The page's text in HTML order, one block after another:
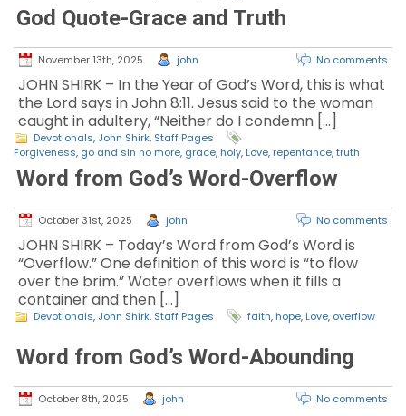
God Quote-Grace and Truth
November 13th, 2025 john No comments
JOHN SHIRK – In the Year of God’s Word, this is what
the Lord says in John 8:11. Jesus said to the woman
caught in adultery, “Neither do I condemn […]
Devotionals, John Shirk, Staff Pages
Forgiveness, go and sin no more, grace, holy, Love, repentance,truth
Word from God’s Word-Overflow
October 31st, 2025 john No comments
JOHN SHIRK – Today’s Word from God’s Word is
“Overflow.” One definition of this word is “to flow
over the brim.” Water overflows when it fills a
container and then […]
Devotionals, John Shirk, Staff Pages faith, hope, Love, overflow
Word from God’s Word-Abounding
October 8th, 2025 john No comments